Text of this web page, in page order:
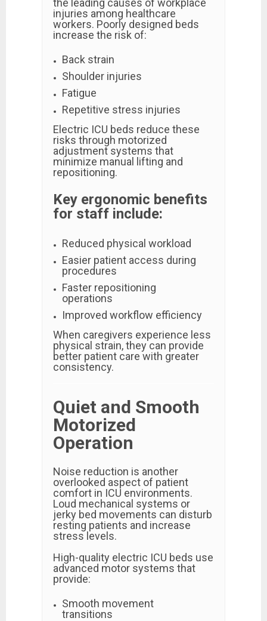
the leading causes of workplace
injuries among healthcare
workers. Poorly designed beds
increase the risk of:
Back strain
Shoulder injuries
Fatigue
Repetitive stress injuries
Electric ICU beds reduce these
risks through motorized
adjustment systems that
minimize manual lifting and
repositioning.
Key ergonomic benefits
for staff include:
Reduced physical workload
Easier patient access during
procedures
Faster repositioning
operations
Improved workflow efficiency
When caregivers experience less
physical strain, they can provide
better patient care with greater
consistency.
Quiet and Smooth
Motorized
Operation
Noise reduction is another
overlooked aspect of patient
comfort in ICU environments.
Loud mechanical systems or
jerky bed movements can disturb
resting patients and increase
stress levels.
High-quality electric ICU beds use
advanced motor systems that
provide:
Smooth movement
transitions